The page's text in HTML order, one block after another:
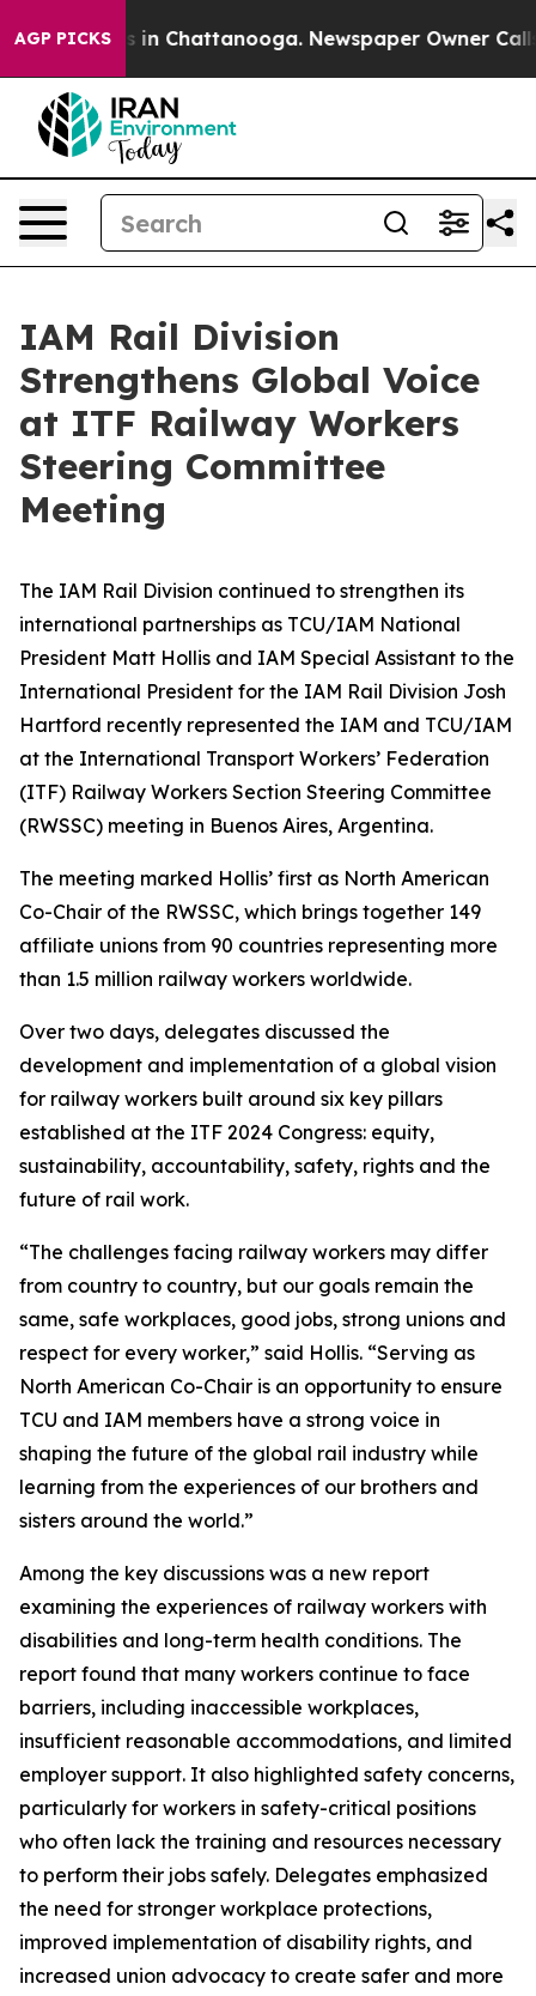
AGP PICKS
Chaos in Chattanooga. Newspaper Owner Calls
IAM Rail Division
Strengthens Global Voice
at ITF Railway Workers
Steering Committee
Meeting
The IAM Rail Division continued to strengthen its
international partnerships as TCU/IAM National
President Matt Hollis and IAM Special Assistant to the
International President for the IAM Rail Division Josh
Hartford recently represented the IAM and TCU/IAM
at the International Transport Workers’ Federation
(ITF) Railway Workers Section Steering Committee
(RWSSC) meeting in Buenos Aires, Argentina.
The meeting marked Hollis’ first as North American
Co-Chair of the RWSSC, which brings together 149
affiliate unions from 90 countries representing more
than 1.5 million railway workers worldwide.
Over two days, delegates discussed the
development and implementation of a global vision
for railway workers built around six key pillars
established at the ITF 2024 Congress: equity,
sustainability, accountability, safety, rights and the
future of rail work.
“The challenges facing railway workers may differ
from country to country, but our goals remain the
same, safe workplaces, good jobs, strong unions and
respect for every worker,” said Hollis. “Serving as
North American Co-Chair is an opportunity to ensure
TCU and IAM members have a strong voice in
shaping the future of the global rail industry while
learning from the experiences of our brothers and
sisters around the world.”
Among the key discussions was a new report
examining the experiences of railway workers with
disabilities and long-term health conditions. The
report found that many workers continue to face
barriers, including inaccessible workplaces,
insufficient reasonable accommodations, and limited
employer support. It also highlighted safety concerns,
particularly for workers in safety-critical positions
who often lack the training and resources necessary
to perform their jobs safely. Delegates emphasized
the need for stronger workplace protections,
improved implementation of disability rights, and
increased union advocacy to create safer and more